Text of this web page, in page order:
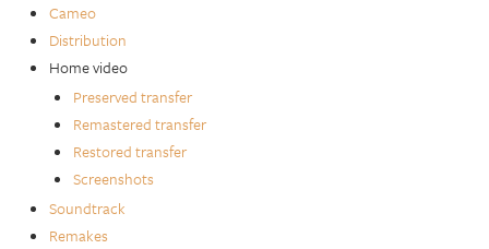
Cameo
Distribution
Home video
Preserved transfer
Remastered transfer
Restored transfer
Screenshots
Soundtrack
Remakes